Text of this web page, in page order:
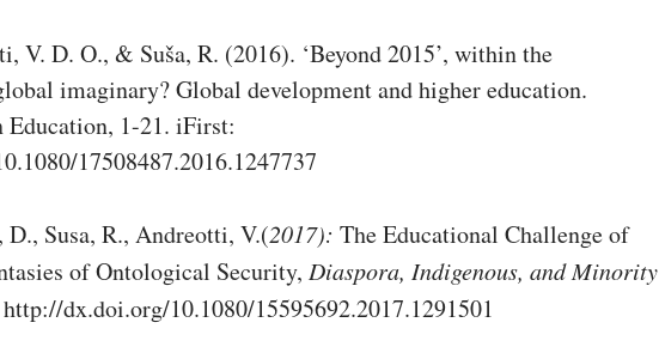
V. D. O., & Suša, R. (2016). ‘Beyond 2015’, within the
imaginary? Global development and higher education.
1-21. iFirst:
17508487.2016.1247737
Susa, R., Andreotti, V.(2017): The Educational Challenge of
of Ontological Security, Diaspora, Indigenous, and Minority
dx.doi.org/10.1080/15595692.2017.1291501